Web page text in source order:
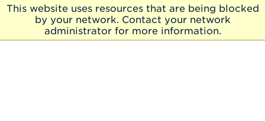
This website uses resources that are being blocked
by your network. Contact your network
administrator for more information.
Skip to Main Content
Main